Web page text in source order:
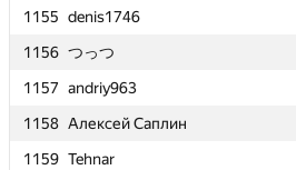
1155 denis1746
1156 つっつ
1157 andriy963
1158 Алексей Саплин
1159 Tehnar
0
1155 denis1746
1156 つっつ
1157 andriy963
1158 Алексей Саплин
1159 Tehnar
1155 denis1746
1156 つっつ
1157 andriy963
1158 Алексей Саплин
1159 Tehnar
0
1155 denis1746
1156 つっつ
1157 andriy963
1158 Алексей Саплин
1159 Tehnar